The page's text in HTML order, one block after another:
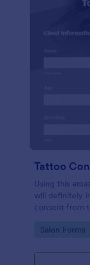
Tattoo
Using this
will definitely
consent from
Go to
Salon Forms